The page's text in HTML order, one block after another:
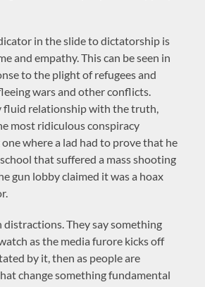
in the slide to dictatorship is
and empathy. This can be seen in
to the plight of refugees and
wars and other conflicts.
fluid relationship with the truth,
most ridiculous conspiracy
where a lad had to prove that he
that suffered a mass shooting
gun lobby claimed it was a hoax
They say something
as the media furore kicks off
by it, then as people are
change something fundamental